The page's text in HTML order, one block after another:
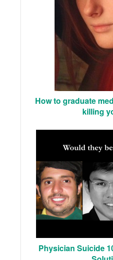
How to graduate
killing
Physician Suicide